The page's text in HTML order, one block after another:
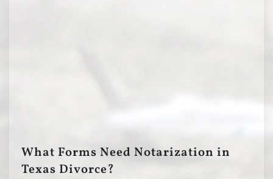
What Forms Need Notarization in
Texas Divorce?